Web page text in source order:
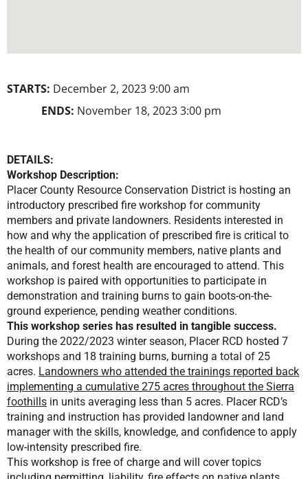
STARTS: December 2, 2023 9:00 am
ENDS: November 18, 2023 3:00 pm
DETAILS:
Workshop Description:
Placer County Resource Conservation District is hosting an
introductory prescribed fire workshop for community
members and private landowners. Residents interested in
how and why the application of prescribed fire is critical to
the health of our community members, native plants and
animals, and forest health are encouraged to attend. This
workshop is paired with opportunities to participate in
demonstration and training burns to gain boots-on-the-
ground experience, pending weather conditions.
This workshop series has resulted in tangible success.
During the 2022/2023 winter season, Placer RCD hosted 7
workshops and 18 training burns, burning a total of 25
acres. Landowners who attended the trainings reported back
implementing a cumulative 275 acres throughout the Sierra
foothills in units averaging less than 5 acres. Placer RCD’s
training and instruction has provided landowner and land
manager with the skills, knowledge, and confidence to apply
low-intensity prescribed fire.
This workshop is free of charge and will cover topics